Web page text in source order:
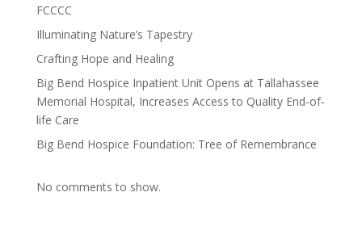
FCCCC
Illuminating Nature’s Tapestry
Crafting Hope and Healing
Big Bend Hospice Inpatient Unit Opens at Tallahassee
Memorial Hospital, Increases Access to Quality End-of-
life Care
Big Bend Hospice Foundation: Tree of Remembrance
No comments to show.